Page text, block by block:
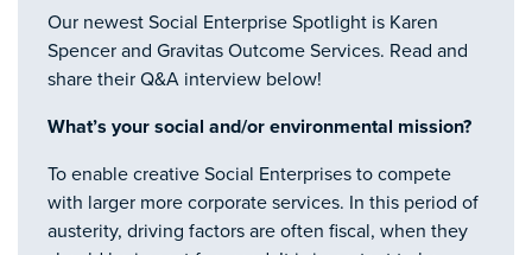
Our newest Social Enterprise Spotlight is Karen
Spencer and Gravitas Outcome Services. Read and
share their Q&A interview below!
What’s your social and/or environmental mission?
To enable creative Social Enterprises to compete
with larger more corporate services. In this period of
austerity, driving factors are often fiscal, when they